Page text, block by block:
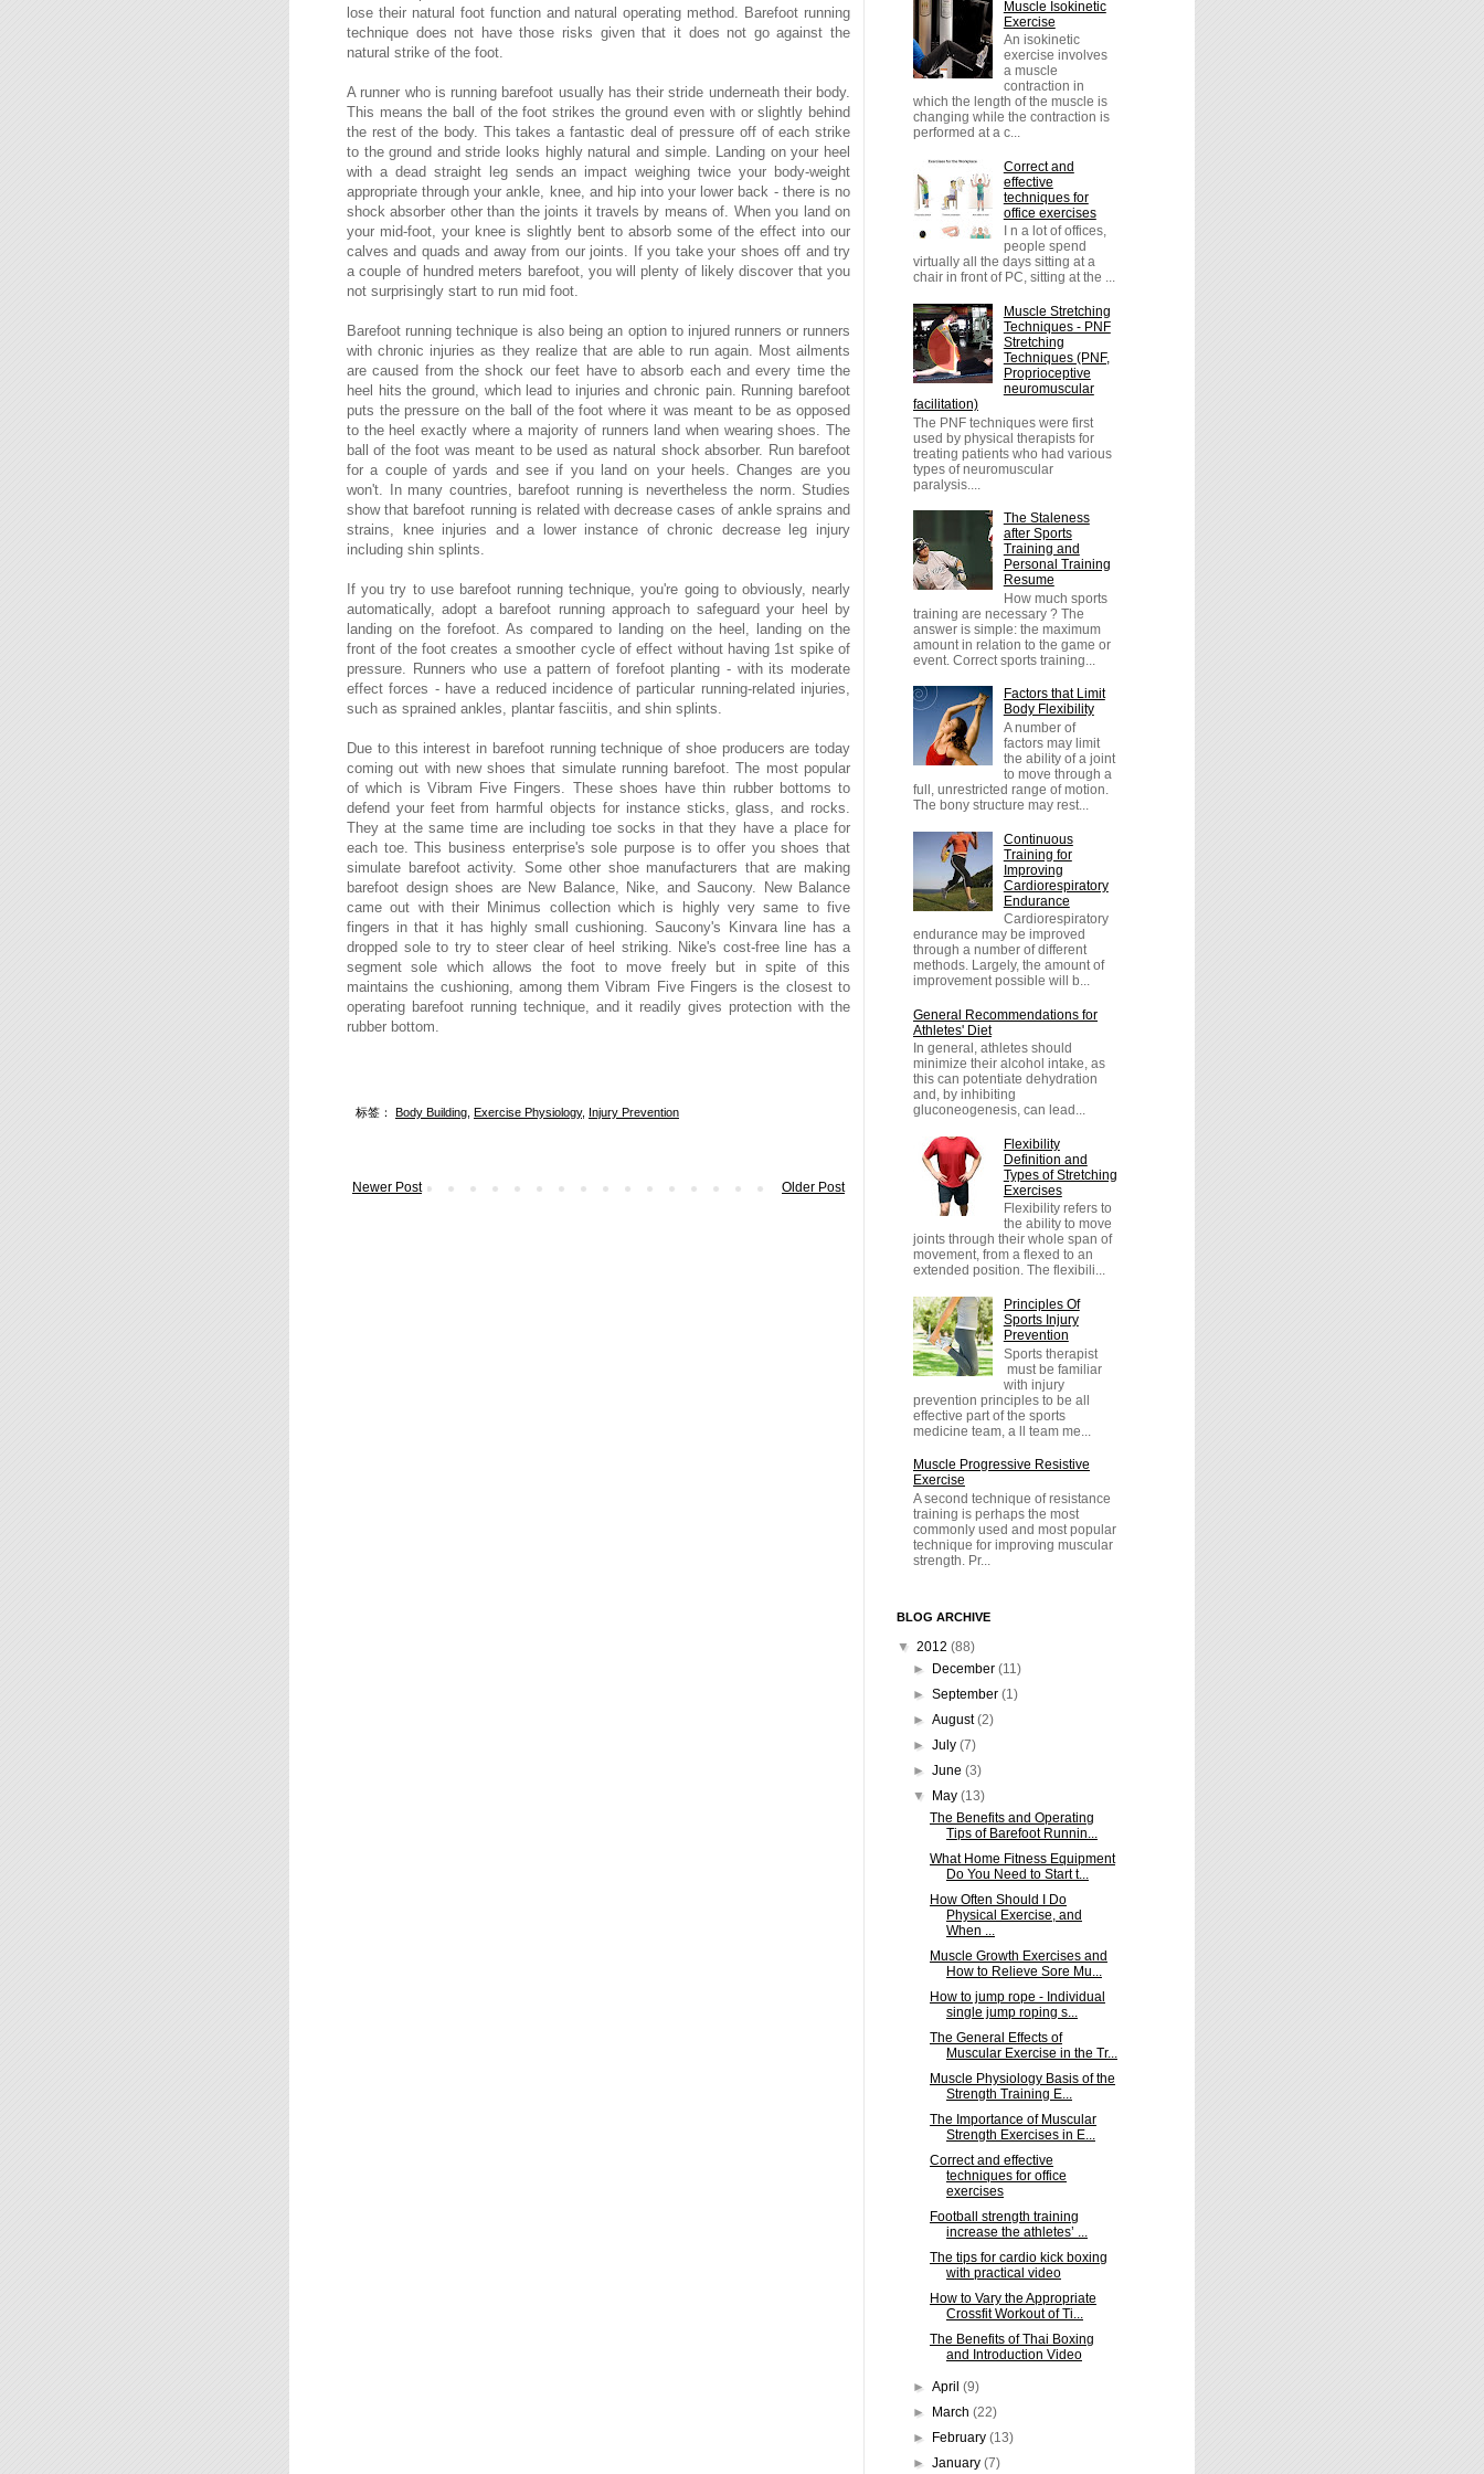
lose their natural foot function and natural operating method. Barefoot running
technique does not have those risks given that it does not go against the
natural strike of the foot.
A runner who is running barefoot usually has their stride underneath their body.
This means the ball of the foot strikes the ground even with or slightly behind
the rest of the body. This takes a fantastic deal of pressure off of each strike
to the ground and stride looks highly natural and simple. Landing on your heel
with a dead straight leg sends an impact weighing twice your body-weight
appropriate through your ankle, knee, and hip into your lower back - there is no
shock absorber other than the joints it travels by means of. When you land on
your mid-foot, your knee is slightly bent to absorb some of the effect into our
calves and quads and away from our joints. If you take your shoes off and try
a couple of hundred meters barefoot, you will plenty of likely discover that you
not surprisingly start to run mid foot.
Barefoot running technique is also being an option to injured runners or runners
with chronic injuries as they realize that are able to run again. Most ailments
are caused from the shock our feet have to absorb each and every time the
heel hits the ground, which lead to injuries and chronic pain. Running barefoot
puts the pressure on the ball of the foot where it was meant to be as opposed
to the heel exactly where a majority of runners land when wearing shoes. The
ball of the foot was meant to be used as natural shock absorber. Run barefoot
for a couple of yards and see if you land on your heels. Changes are you
won't. In many countries, barefoot running is nevertheless the norm. Studies
show that barefoot running is related with decrease cases of ankle sprains and
strains, knee injuries and a lower instance of chronic decrease leg injury
including shin splints.
If you try to use barefoot running technique, you're going to obviously, nearly
automatically, adopt a barefoot running approach to safeguard your heel by
landing on the forefoot. As compared to landing on the heel, landing on the
front of the foot creates a smoother cycle of effect without having 1st spike of
pressure. Runners who use a pattern of forefoot planting - with its moderate
effect forces - have a reduced incidence of particular running-related injuries,
such as sprained ankles, plantar fasciitis, and shin splints.
Due to this interest in barefoot running technique of shoe producers are today
coming out with new shoes that simulate running barefoot. The most popular
of which is Vibram Five Fingers. These shoes have thin rubber bottoms to
defend your feet from harmful objects for instance sticks, glass, and rocks.
They at the same time are including toe socks in that they have a place for
each toe. This business enterprise's sole purpose is to offer you shoes that
simulate barefoot activity. Some other shoe manufacturers that are making
barefoot design shoes are New Balance, Nike, and Saucony. New Balance
came out with their Minimus collection which is highly very same to five
fingers in that it has highly small cushioning. Saucony's Kinvara line has a
dropped sole to try to steer clear of heel striking. Nike's cost-free line has a
segment sole which allows the foot to move freely but in spite of this
maintains the cushioning, among them Vibram Five Fingers is the closest to
operating barefoot running technique, and it readily gives protection with the
rubber bottom.
标签： Body Building Exercise Physiology, Injury Prevention
Newer Post Older Post
Muscle Isokinetic
Exercise
An isokinetic
exercise involves
a muscle
contraction in
which the length of the muscle is
changing while the contraction is
performed at a c...
Correct and
effective
techniques for
office exercises
I n a lot of offices,
people spend
virtually all the days sitting at a
chair in front of PC, sitting at the ...
Muscle Stretching
Techniques - PNF
Stretching
Techniques (PNF,
Proprioceptive
neuromuscular
facilitation)
The PNF techniques were first
used by physical therapists for
treating patients who had various
types of neuromuscular
paralysis....
The Staleness
after Sports
Training and
Personal Training
Resume
How much sports
training are necessary ? The
answer is simple: the maximum
amount in relation to the game or
event. Correct sports training...
Factors that Limit
Body Flexibility
A number of
factors may limit
the ability of a joint
to move through a
full, unrestricted range of motion.
The bony structure may rest...
Continuous
Training for
Improving
Cardiorespiratory
Endurance
Cardiorespiratory
endurance may be improved
through a number of different
methods. Largely, the amount of
improvement possible will b...
General Recommendations for
Athletes' Diet
In general, athletes should
minimize their alcohol intake, as
this can potentiate dehydration
and, by inhibiting
gluconeogenesis, can lead...
Flexibility
Definition and
Types of Stretching
Exercises
Flexibility refers to
the ability to move
joints through their whole span of
movement, from a flexed to an
extended position. The flexibili...
Principles Of
Sports Injury
Prevention
Sports therapist
must be familiar
with injury
prevention principles to be all
effective part of the sports
medicine team, a ll team me...
Muscle Progressive Resistive
Exercise
A second technique of resistance
training is perhaps the most
commonly used and most popular
technique for improving muscular
strength. Pr...
BLOG ARCHIVE
▼ 2012 (88)
►
December(11)
►September(1)
►August(2)
►July(7)
►June(3)
▼
May(13)
The Benefits and Operating
Tips of Barefoot Runnin...
What Home Fitness Equipment
Do You Need to Start t...
How Often Should I Do
Physical Exercise, and
When ...
Muscle Growth Exercises and
How to Relieve Sore Mu...
How to jump rope - Individual
single jump roping s...
The General Effects of
Muscular Exercise in the Tr...
Muscle Physiology Basis of the
Strength Training E...
The Importance of Muscular
Strength Exercises in E...
Correct and effective
techniques for office
exercises
Football strength training
increase the athletes’ ...
The tips for cardio kick boxing
with practical video
How to Vary the Appropriate
Crossfit Workout of Ti...
The Benefits of Thai Boxing
and Introduction Video
►April(9)
►
March(22)
►
February(13)
►January(7)